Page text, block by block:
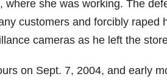
where she was working. The
customers and forcibly raped
cameras as he left the
on Sept. 7, 2004, and early